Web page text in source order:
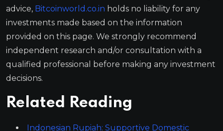
advice, Bitcoinworld.co.in holds no liability for any
investments made based on the information
provided on this page. We strongly recommend
independent research and/or consultation with a
qualified professional before making any investment
decisions.
Related Reading
Indonesian Rupiah: Supportive Domestic